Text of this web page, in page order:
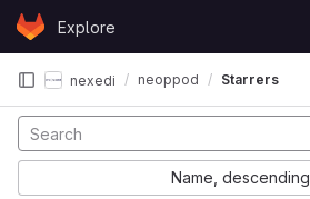
Skip to content
GitLabExplore
nexedi neoppod Starrers
Name, descending